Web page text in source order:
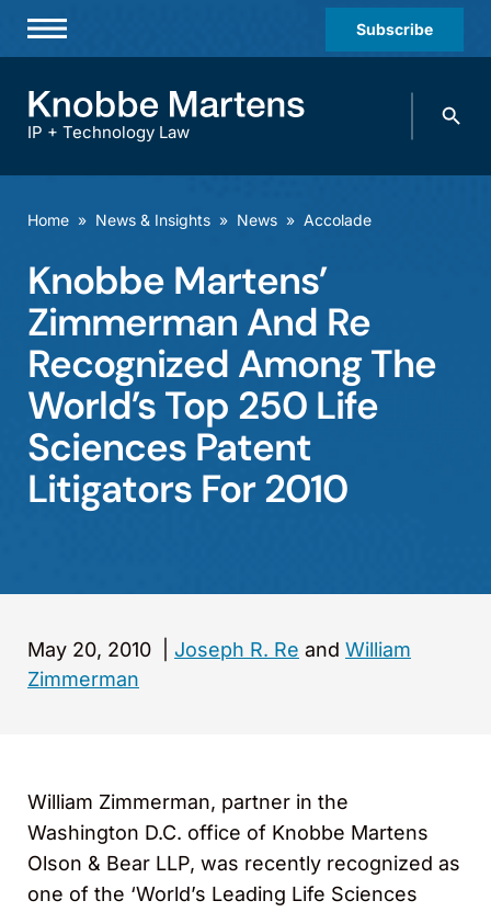
Subscribe
Practices & Industries
Offices
Careers
Events
IP + Technology Law
Search
Home » News & Insights » News » Accolade
Knobbe Martens’
Zimmerman And Re
Recognized Among The
World’s Top 250 Life
Sciences Patent
Litigators For 2010
May 20, 2010 Joseph R. Re and William
Zimmerman
William Zimmerman, partner in the
Washington D.C. office of Knobbe Martens
Olson & Bear LLP, was recently recognized as
one of the ‘World’s Leading Life Sciences